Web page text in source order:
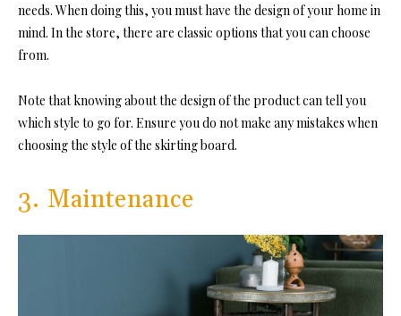
needs. When doing this, you must have the design of your home in
mind. In the store, there are classic options that you can choose
from.
Note that knowing about the design of the product can tell you
which style to go for. Ensure you do not make any mistakes when
choosing the style of the skirting board.
3. Maintenance